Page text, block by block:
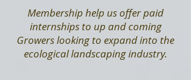
Membership help us offer paid
internships to up and coming
Growers looking to expand into the
ecological landscaping industry.